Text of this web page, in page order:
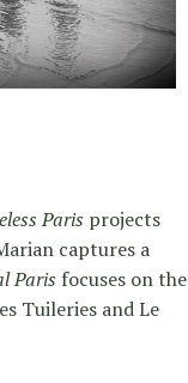
Paris projects
captures a
Paris focuses on the
Tuileries and Le